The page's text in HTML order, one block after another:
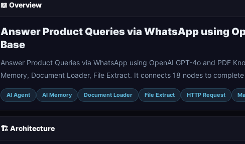
📖 Overview
Answer Product Queries via WhatsApp using
Base
Answer Product Queries via WhatsApp using OpenAI GPT-4o and PDF
Memory, Document Loader, File Extract. It connects 18 nodes to
AI Agent AI Memory Document Loader File Extract HTTP Request
🏗️ Architecture